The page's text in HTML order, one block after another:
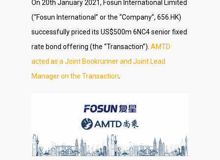
On 20th January 2021, Fosun International Limited
(“Fosun International” or the “Company”, 656.HK)
successfully priced its US$500m 6NC4 senior fixed
rate bond offering (the “Transaction”). AMTD
acted as a Joint Bookrunner and Joint Lead
Manager on the Transaction